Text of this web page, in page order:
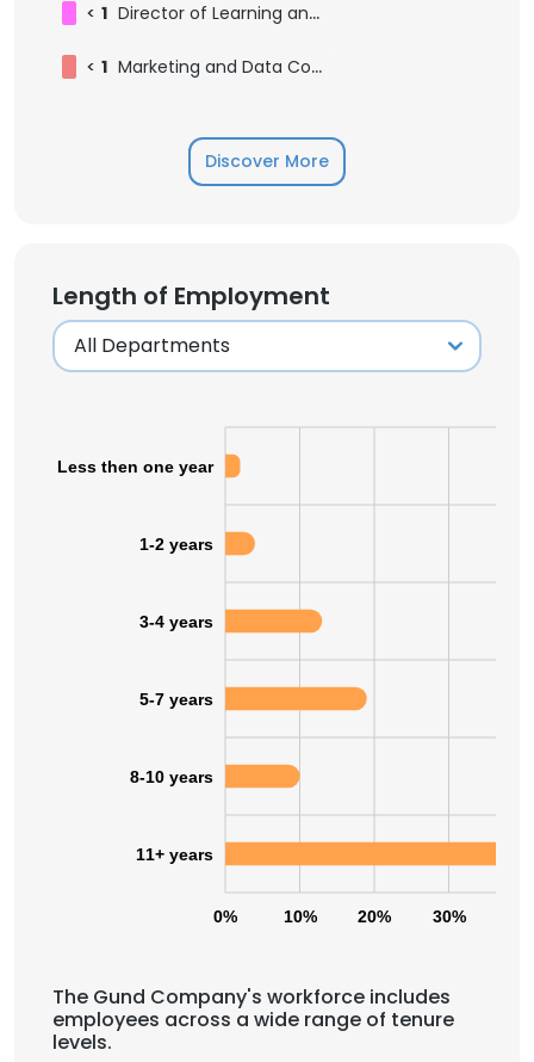
< 1 Director of Learning and Development
< 1 Marketing and Data Coordinator
Discover More
Length of Employment
0% 10% 20% 30%
Less then one year
1-2 years
3-4 years
5-7 years
8-10 years
11+ years
The Gund Company's workforce includes
employees across a wide range of tenure
levels.